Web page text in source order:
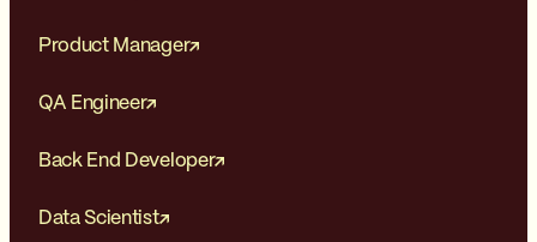
Product Manager
QA Engineer
Back End Developer
Data Scientist